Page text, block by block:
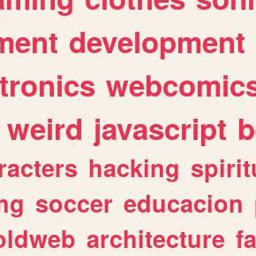
development
weird javascript
hacking
soccer educacion
architecture